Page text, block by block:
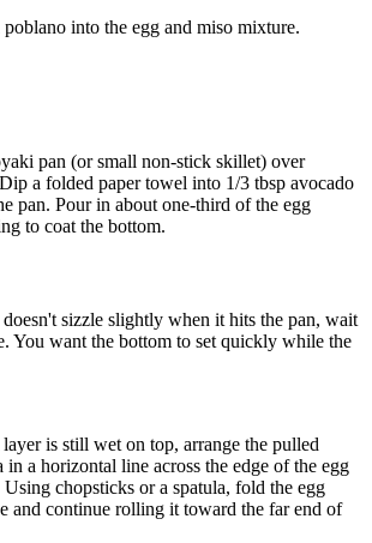
into the egg and miso mixture.
pan (or small non-stick skillet) over
a folded paper towel into 1/3 tbsp avocado
pan. Pour in about one-third of the egg
to coat the bottom.
sizzle slightly when it hits the pan, wait
You want the bottom to set quickly while the
is still wet on top, arrange the pulled
in a horizontal line across the edge of the egg
chopsticks or a spatula, fold the egg
and continue rolling it toward the far end of